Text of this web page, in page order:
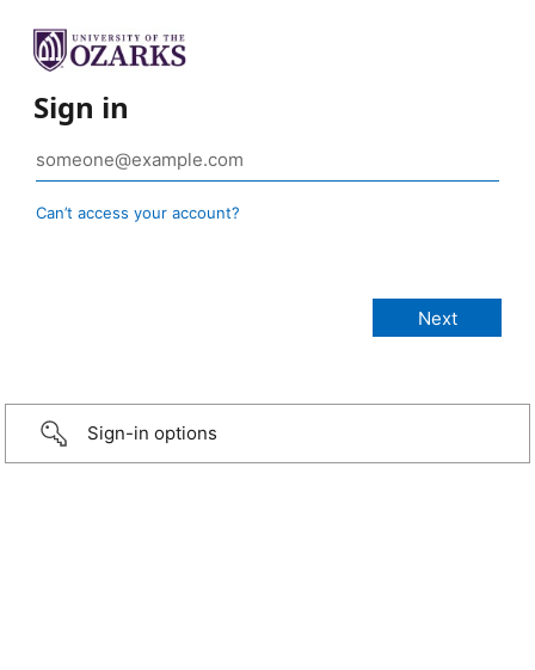
Sign in
Can’t access your account?
Sign-in options